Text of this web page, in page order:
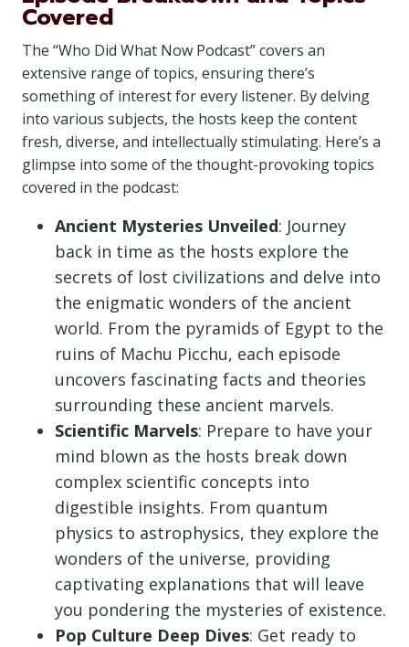
Covered
The “Who Did What Now Podcast” covers an
extensive range of topics, ensuring there’s
something of interest for every listener. By delving
into various subjects, the hosts keep the content
fresh, diverse, and intellectually stimulating. Here’s a
glimpse into some of the thought-provoking topics
covered in the podcast:
Ancient Mysteries Unveiled: Journey
back in time as the hosts explore the
secrets of lost civilizations and delve into
the enigmatic wonders of the ancient
world. From the pyramids of Egypt to the
ruins of Machu Picchu, each episode
uncovers fascinating facts and theories
surrounding these ancient marvels.
Scientific Marvels: Prepare to have your
mind blown as the hosts break down
complex scientific concepts into
digestible insights. From quantum
physics to astrophysics, they explore the
wonders of the universe, providing
captivating explanations that will leave
you pondering the mysteries of existence.
Pop Culture Deep Dives: Get ready to